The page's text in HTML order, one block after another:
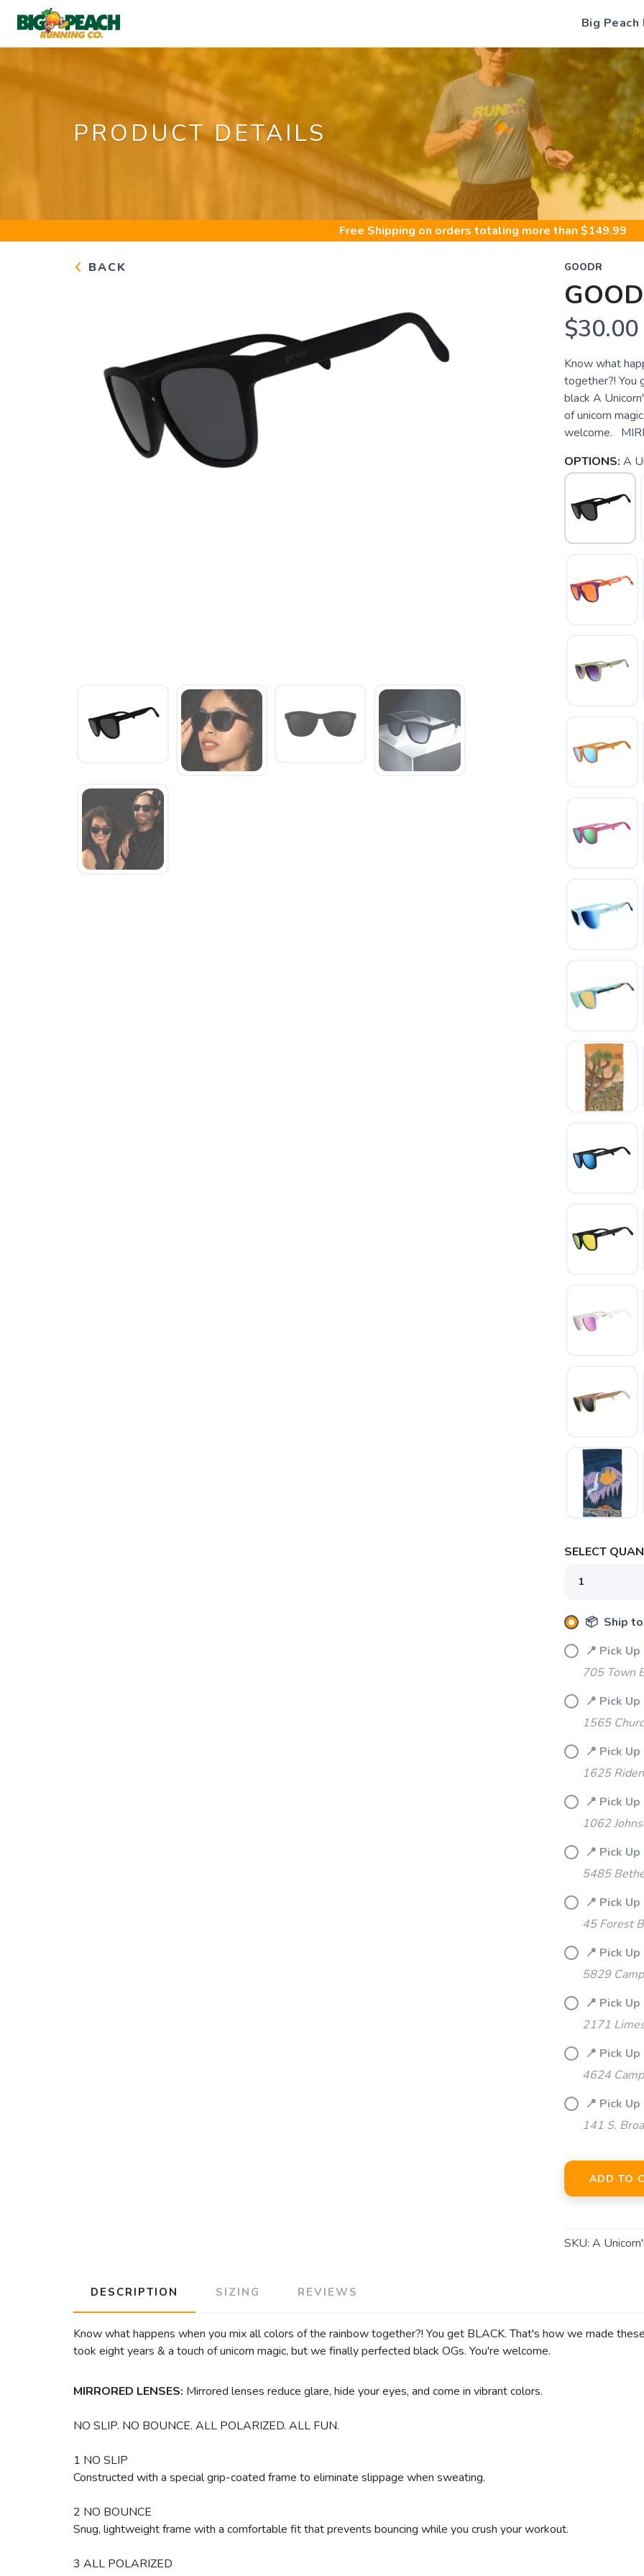
Big Peach
PRODUCT DETAILS
Free Shipping on orders totaling more than $149.99
BACK GOODR
$30.00
Know what
together?! You
black A
of unicorn
welcome.
OPTIONS: A
SELECT
📦 Ship
📍 Pick
705 Town
📍 Pick
1565
📍 Pick
1625
📍 Pick
1062
📍 Pick
5485
📍 Pick
45 Forest
📍 Pick
5829
📍 Pick
2171
📍 Pick
4624
📍 Pick
141 S.
ADD TO
SKU: A
DESCRIPTION SIZING REVIEWS
Know what happens when you mix all colors of the rainbow together?! You get BLACK. That's how we made
took eight years & a touch of unicorn magic, but we finally perfected black OGs. You're welcome.
MIRRORED LENSES: Mirrored lenses reduce glare, hide your eyes, and come in vibrant colors.
NO SLIP. NO BOUNCE. ALL POLARIZED. ALL FUN.
1 NO SLIP
Constructed with a special grip-coated frame to eliminate slippage when sweating.
2 NO BOUNCE
Snug, lightweight frame with a comfortable fit that prevents bouncing while you crush your workout.
3 ALL POLARIZED